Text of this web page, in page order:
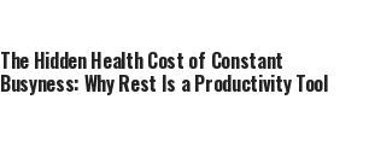
The Hidden Health Cost of Constant
Busyness: Why Rest Is a Productivity Tool